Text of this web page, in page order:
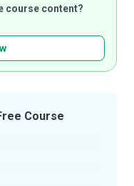
course content?
Course